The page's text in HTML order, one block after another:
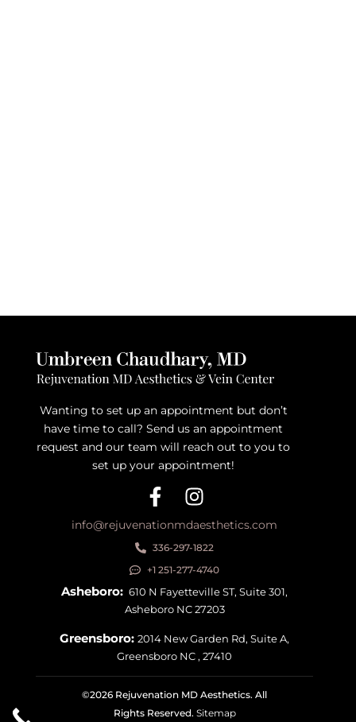
Wanting to set up an appointment but don’t
have time to call? Send us an appointment
request and our team will reach out to you to
set up your appointment!
info@rejuvenationmdaesthetics.com
336-297-1822
+1 251-277-4740
Asheboro: 610 N Fayetteville ST, Suite 301,
Asheboro NC 27203
Greensboro:2014 New Garden Rd, Suite A,
Greensboro NC , 27410
©2026 Rejuvenation MD Aesthetics. All
Rights Reserved. Sitemap